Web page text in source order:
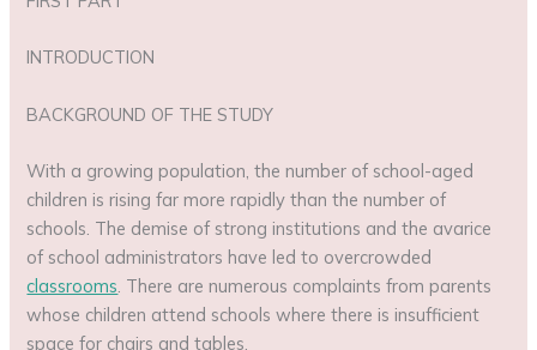
INTRODUCTION
BACKGROUND OF THE STUDY
With a growing population, the number of school-aged
children is rising far more rapidly than the number of
schools. The demise of strong institutions and the avarice
of school administrators have led to overcrowded
classrooms. There are numerous complaints from parents
whose children attend schools where there is insufficient
space for chairs and tables.